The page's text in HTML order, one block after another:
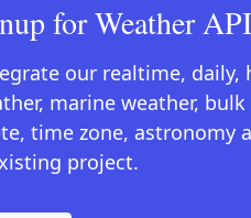
for Weather API
our realtime, daily,
marine weather,
time zone, astronomy
project.